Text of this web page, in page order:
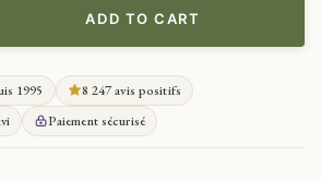
ADD TO CART
1995
8 247 avis positifs
Paiement sécurisé